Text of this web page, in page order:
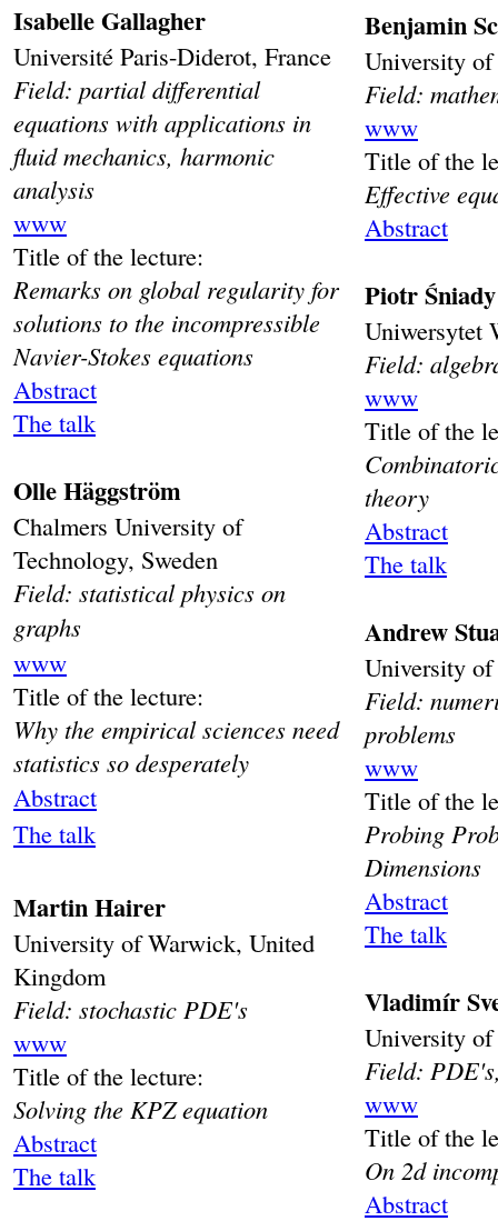
Isabelle Gallagher
Université Paris-Diderot, France
Field: partial differential
equations with applications in
fluid mechanics, harmonic
analysis
www
Title of the lecture:
Remarks on global regularity for
solutions to the incompressible
Navier-Stokes equations
Abstract
The talk
Olle Häggström
Chalmers University of
Technology, Sweden
Field: statistical physics on
graphs
www
Title of the lecture:
Why the empirical sciences need
statistics so desperately
Abstract
The talk
Martin Hairer
University of Warwick, United
Kingdom
Field: stochastic PDE's
www
Title of the lecture:
Solving the KPZ equation
Abstract
The talk
Benjamin
University
Field:
www
Title of the
Effective
Abstract
Piotr Śniady
Uniwersytet
Field:
www
Title of the
theory
Abstract
The talk
Andrew
University
Field:
problems
www
Title of the
Probing
Dimensions
Abstract
The talk
Vladimír
University
Field:
www
Title of the
On 2d
Abstract